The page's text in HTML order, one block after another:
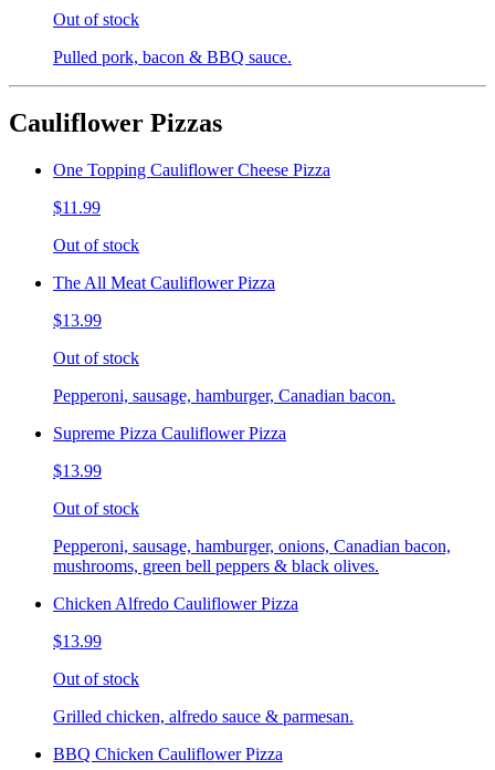
Out of stock
Pulled pork, bacon & BBQ sauce.
Cauliflower Pizzas
One Topping Cauliflower Cheese Pizza
$11.99
Out of stock
The All Meat Cauliflower Pizza
$13.99
Out of stock
Pepperoni, sausage, hamburger, Canadian bacon.
Supreme Pizza Cauliflower Pizza
$13.99
Out of stock
Pepperoni, sausage, hamburger, onions, Canadian bacon,
mushrooms, green bell peppers & black olives.
Chicken Alfredo Cauliflower Pizza
$13.99
Out of stock
Grilled chicken, alfredo sauce & parmesan.
BBQ Chicken Cauliflower Pizza